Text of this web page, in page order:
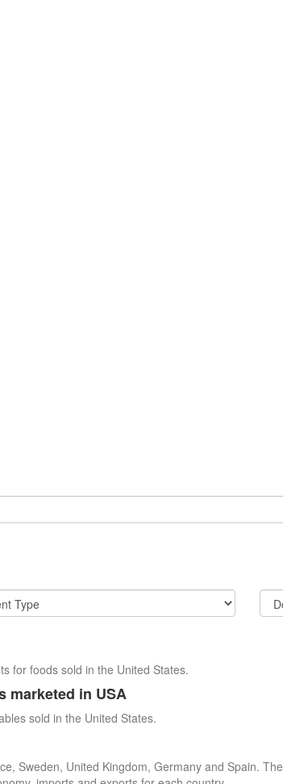
for foods sold in the United States.
marketed in USA
sold in the United States.
Sweden, United Kingdom, Germany and Spain. The